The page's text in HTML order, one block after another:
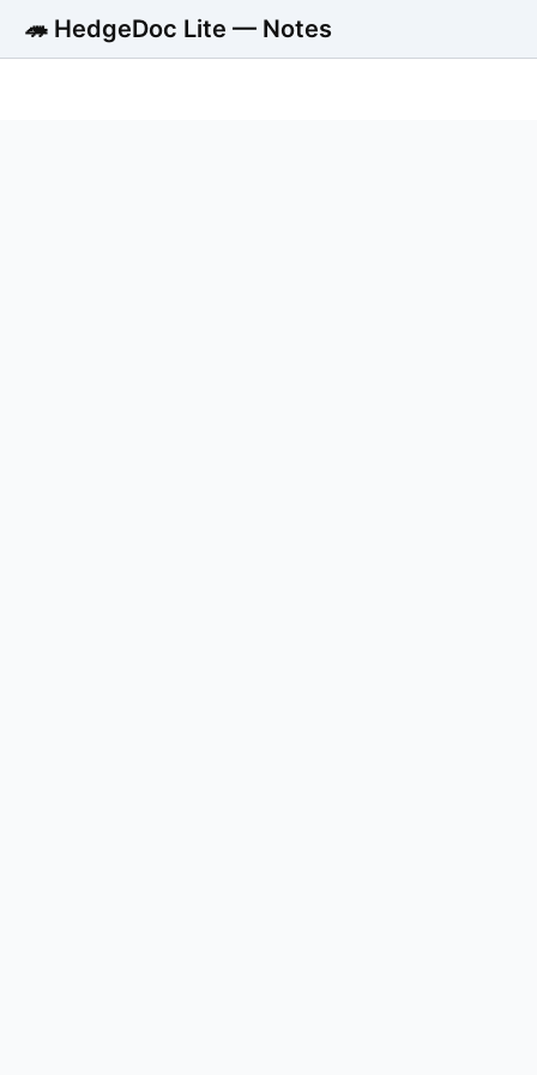
🦔 HedgeDoc Lite — Notes